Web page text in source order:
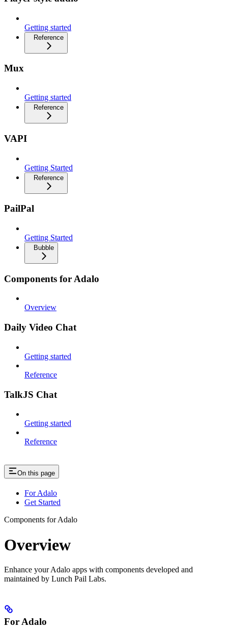
Getting started
Reference
Mux
Getting started
Reference
VAPI
Getting Started
Reference
PailPal
Getting Started
Bubble
Components for Adalo
Overview
Daily Video Chat
Getting started
Reference
TalkJS Chat
Getting started
Reference
On this page
For Adalo
Get Started
Components for Adalo
Overview
Enhance your Adalo apps with components developed and
maintained by Lunch Pail Labs.
For Adalo